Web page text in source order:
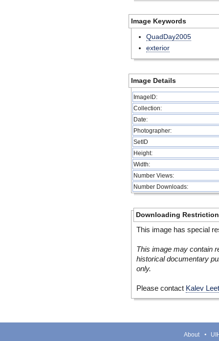
Image Keywords
QuadDay2005
exterior
Image Details
ImageID:
Collection:
Date:
Photographer:
SetID
Height:
Width:
Number Views:
Number Downloads:
Downloading
This image has special
This image may contain
historical documentary
only.
Please contact Kalev
About